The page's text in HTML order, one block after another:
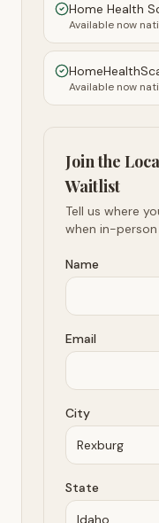
Home Health
Available now
Available now
Join the
Waitlist
Tell us where
when in-
Name
Email
City
State